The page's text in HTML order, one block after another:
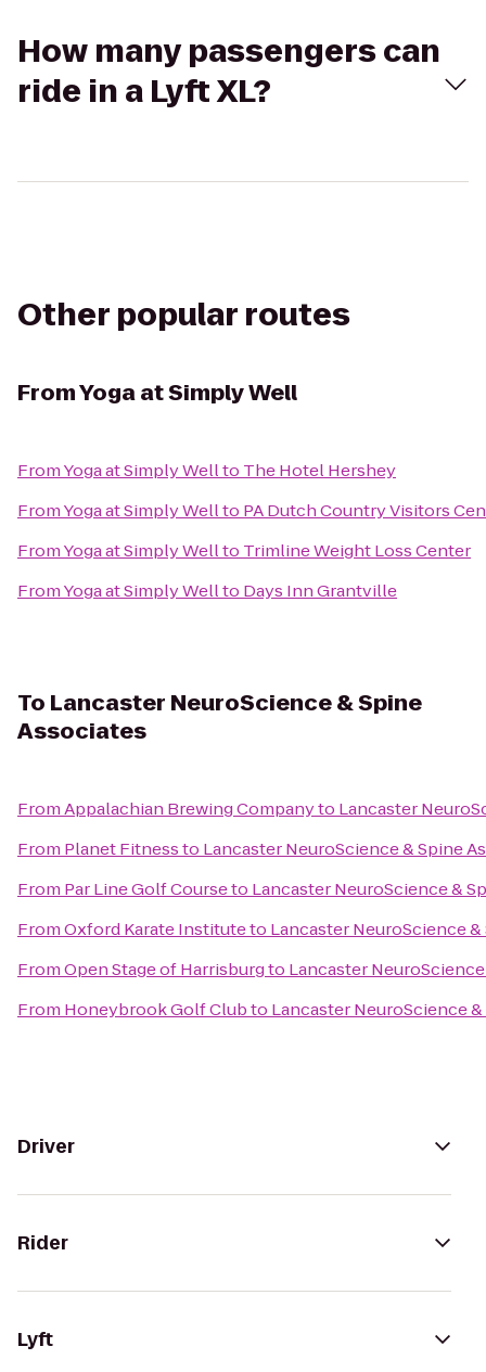
How many passengers can
ride in a Lyft XL?
Other popular routes
FromYoga at Simply Well
FromYoga at Simply Wellto The Hotel Hershey
FromYoga at Simply Wellto PA Dutch Country Visitors
FromYoga at Simply Wellto Trimline Weight Loss Center
FromYoga at Simply Wellto Days Inn Grantville
To Lancaster NeuroScience & Spine
Associates
FromAppalachian Brewing Companyto Lancaster
From Planet Fitnessto Lancaster NeuroScience & Spine
From Par Line Golf Courseto Lancaster NeuroScience &
FromOxford Karate Instituteto Lancaster NeuroScience
FromOpen Stage of Harrisburgto Lancaster
From Honeybrook Golf Clubto Lancaster NeuroScience
Driver
Rider
Lyft